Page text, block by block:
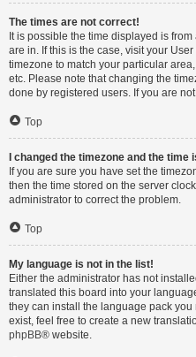
The times are not correct!
It is possible the time displayed is
are in. If this is the case, visit your
timezone to match your particular
etc. Please note that changing the
done by registered users. If you are
Top
I changed the timezone and the time
If you are sure you have set the
then the time stored on the server
administrator to correct the problem.
Top
My language is not in the list!
Either the administrator has not
translated this board into your
they can install the language pack
exist, feel free to create a new
phpBB® website.